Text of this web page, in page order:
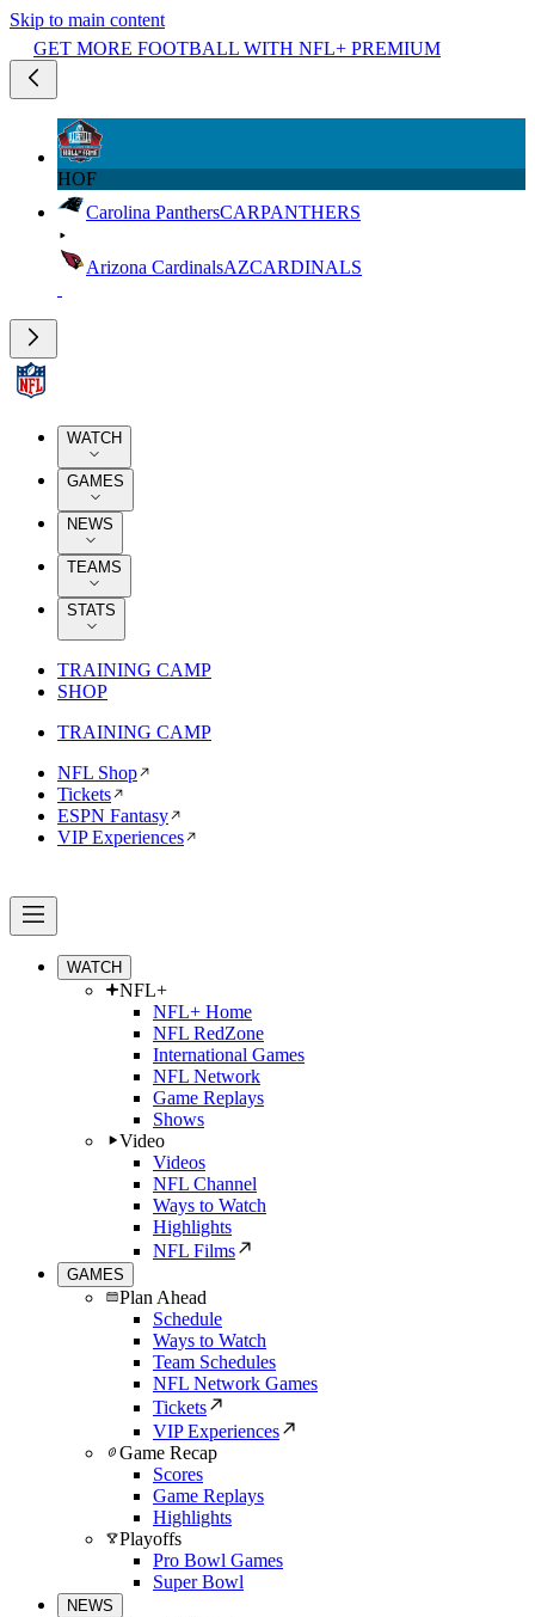
Skip to main content
GET MORE FOOTBALL WITH NFL+ PREMIUM
HOF
Carolina PanthersCARPANTHERS
Arizona CardinalsAZCARDINALS
WATCH
GAMES
NEWS
TEAMS
STATS
TRAINING CAMP
SHOP
TRAINING CAMP
NFL Shop
Tickets
ESPN Fantasy
VIP Experiences
WATCH
NFL+
NFL+ Home
NFL RedZone
International Games
NFL Network
Game Replays
Shows
Video
Videos
NFL Channel
Ways to Watch
Highlights
NFL Films
GAMES
Plan Ahead
Schedule
Ways to Watch
Team Schedules
NFL Network Games
Tickets
VIP Experiences
Game Recap
Scores
Game Replays
Highlights
Playoffs
Pro Bowl Games
Super Bowl
NEWS